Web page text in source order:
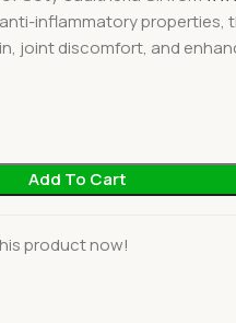
inflammatory properties,
joint discomfort, and
Add To Cart
product now!